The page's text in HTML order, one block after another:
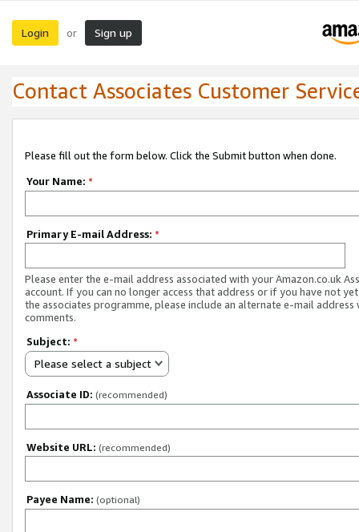
Login or Sign up
Contact Associates Customer
Please fill out the form below. Click the Submit button when done.
Your Name: *
Primary E-mail Address: *
Please enter the e-mail address associated with your Amazon.co.uk
account. If you can no longer access that address or if you have not
the associates programme, please include an alternate e-mail address
comments.
Subject: *
Please select a subject
Associate ID: (recommended)
Website URL: (recommended)
Payee Name: (optional)